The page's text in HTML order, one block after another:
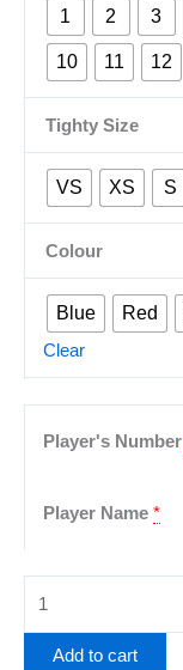
1 2 3
10 11 12
Tighty Size
VS XS S
Colour
Blue Red
Clear
Player's Number
Player Name *
Add to cart